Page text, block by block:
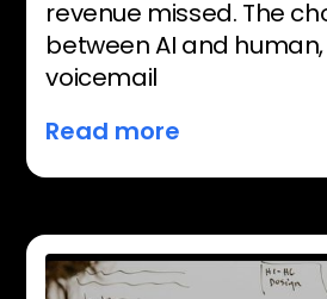
revenue missed. The
between AI and human,
voicemail
Read more